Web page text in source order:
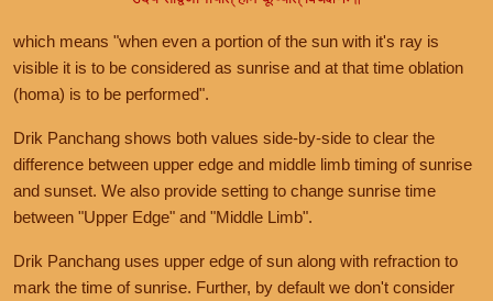
which means "when even a portion of the sun with it's ray is
visible it is to be considered as sunrise and at that time oblation
(homa) is to be performed".
Drik Panchang shows both values side-by-side to clear the
difference between upper edge and middle limb timing of sunrise
and sunset. We also provide setting to change sunrise time
between "Upper Edge" and "Middle Limb".
Drik Panchang uses upper edge of sun along with refraction to
mark the time of sunrise. Further, by default we don't consider